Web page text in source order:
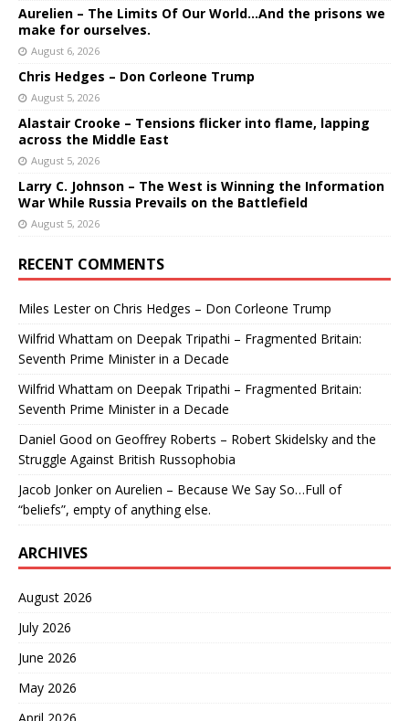
Aurelien – The Limits Of Our World…And the prisons we
make for ourselves.
August 6, 2026
Chris Hedges – Don Corleone Trump
August 5, 2026
Alastair Crooke – Tensions flicker into flame, lapping
across the Middle East
August 5, 2026
Larry C. Johnson – The West is Winning the Information
War While Russia Prevails on the Battlefield
August 5, 2026
RECENT COMMENTS
Miles Lesteron Chris Hedges – Don Corleone Trump
Wilfrid Whattam on Deepak Tripathi – Fragmented Britain:
Seventh Prime Minister in a Decade
Wilfrid Whattam on Deepak Tripathi – Fragmented Britain:
Seventh Prime Minister in a Decade
Daniel Good on Geoffrey Roberts – Robert Skidelsky and the
Struggle Against British Russophobia
Jacob Jonkeron Aurelien – Because We Say So…Full of
“beliefs”, empty of anything else.
ARCHIVES
August 2026
July 2026
June 2026
May 2026